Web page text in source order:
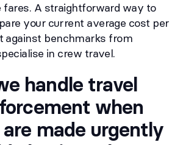
fares. A straightforward way to
your current average cost per
against benchmarks from
in crew travel.
handle travel
when
are made urgently